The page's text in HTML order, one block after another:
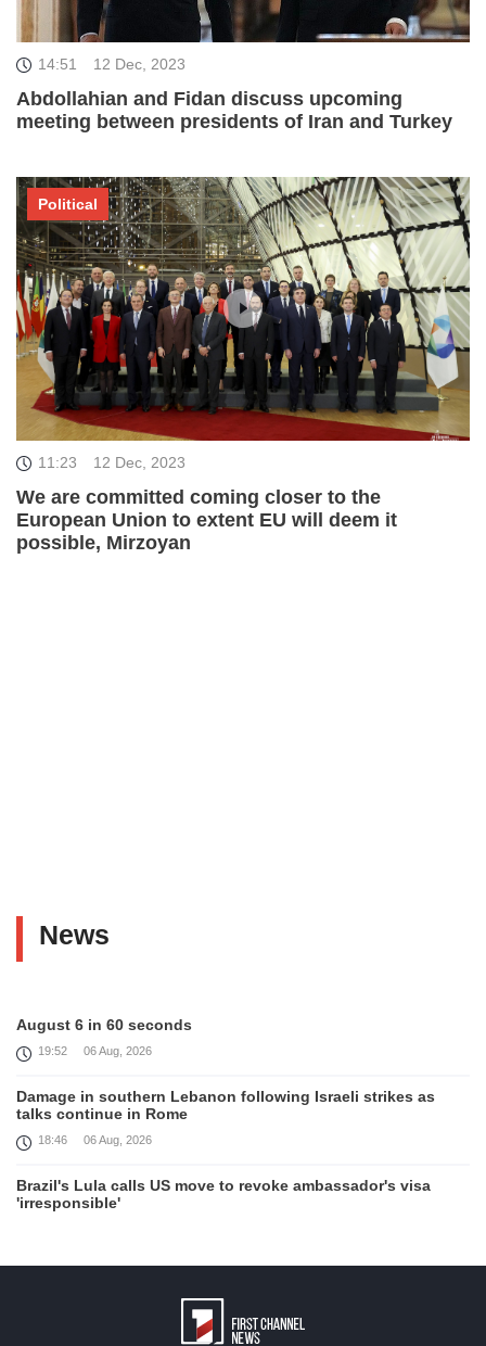
14:51 12 Dec, 2023
Abdollahian and Fidan discuss upcoming
meeting between presidents of Iran and Turkey
11:23 12 Dec, 2023
We are committed coming closer to the
European Union to extent EU will deem it
possible, Mirzoyan
Political
News
August 6 in 60 seconds
19:52 06 Aug, 2026
Damage in southern Lebanon following Israeli strikes as
talks continue in Rome
18:46 06 Aug, 2026
Brazil's Lula calls US move to revoke ambassador's visa
'irresponsible'